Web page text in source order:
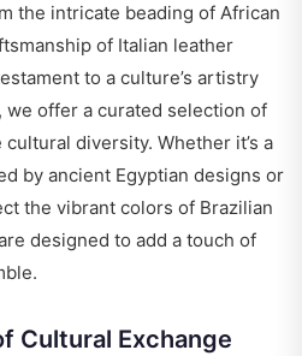
the intricate beading of African
of Italian leather
to a culture’s artistry
we offer a curated selection of
diversity. Whether it’s a
by ancient Egyptian designs or
the vibrant colors of Brazilian
designed to add a touch of
Cultural Exchange